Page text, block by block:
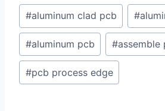
Post
Tags:
#aluminum clad pcb #
#aluminum pcb #assemble
#pcb process edge